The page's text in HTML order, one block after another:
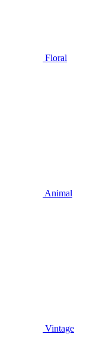
Floral
Animal
Vintage